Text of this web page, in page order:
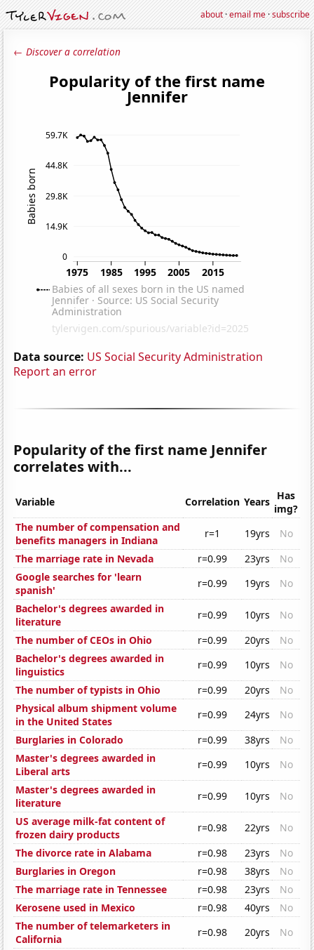
about·email me·subscribe
← Discover a correlation
Data source: US Social Security Administration
Report an error
Popularity of the first name Jennifer
correlates with...
Variable Correlation Years Has
img?
The number of compensation and
benefits managers in Indiana
r=1 19yrs
No
The marriage rate in Nevada
r=0.99 23yrs
No
Google searches for 'learn
spanish'
r=0.99 19yrs
No
Bachelor's degrees awarded in
literature
r=0.99 10yrs
No
The number of CEOs in Ohio
r=0.99 20yrs
No
Bachelor's degrees awarded in
linguistics
r=0.99 10yrs
No
The number of typists in Ohio
r=0.99 20yrs
No
Physical album shipment volume
in the United States
r=0.99 24yrs
No
Burglaries in Colorado
r=0.99 38yrs
No
Master's degrees awarded in
Liberal arts
r=0.99 10yrs
No
Master's degrees awarded in
literature
r=0.99 10yrs
No
US average milk-fat content of
frozen dairy products
r=0.98 22yrs
No
The divorce rate in Alabama
r=0.98 23yrs
No
Burglaries in Oregon
r=0.98 38yrs
No
The marriage rate in Tennessee
r=0.98 23yrs
No
Kerosene used in Mexico
r=0.98 40yrs
No
The number of telemarketers in
California
r=0.98 20yrs
No